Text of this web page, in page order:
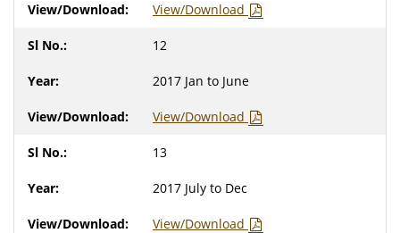
View/Download
12
2017 Jan to June
View/Download
13
2017 July to Dec
View/Download